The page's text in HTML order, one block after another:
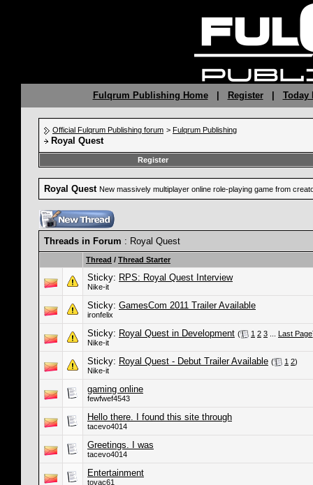
Fulqrum Publishing Home| Register| Today
Official Fulqrum Publishing forum > Fulqrum Publishing
Royal Quest
Register
Royal Quest New massively multiplayer online role-playing game from
Threads in Forum : Royal Quest
Thread / Thread Starter
Sticky: RPS: Royal Quest Interview
Nike-it
Sticky: GamesCom 2011 Trailer Available
ironfelix
Sticky: Royal Quest in Development ( 1 2 3 Last Page
Nike-it
Sticky: Royal Quest - Debut Trailer Available ( 1 2)
Nike-it
gaming online
fewfwef4543
Hello there. I found this site through
tacevo4014
Greetings. I was
tacevo4014
Entertainment
tovac61